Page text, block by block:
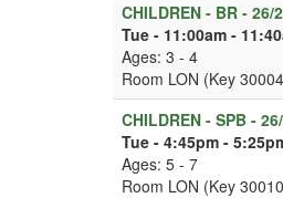
CHILDREN - BR - 26/
Tue - 11:00am -
Ages: 3 - 4
Room LON (Key
CHILDREN - SPB -
Tue - 4:45pm -
Ages: 5 - 7
Room LON (Key